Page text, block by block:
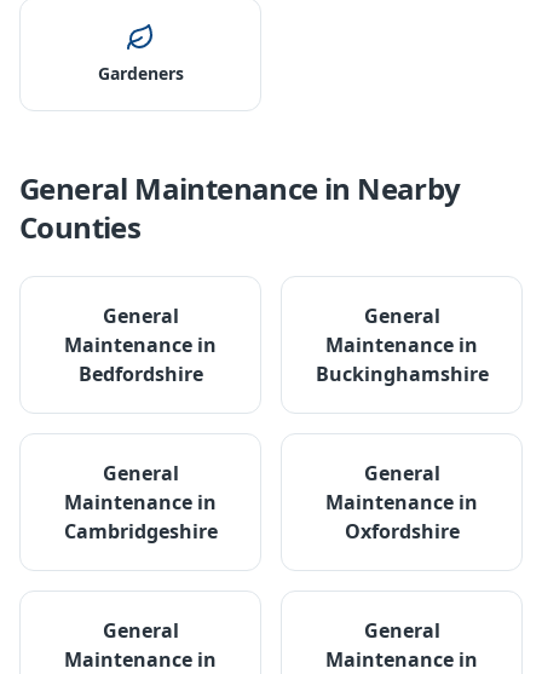
Gardeners
General Maintenancein Nearby
Counties
General
Maintenance in
Bedfordshire
General
Maintenance in
Buckinghamshire
General
Maintenance in
Cambridgeshire
General
Maintenance in
Oxfordshire
General
Maintenance in
General
Maintenance in